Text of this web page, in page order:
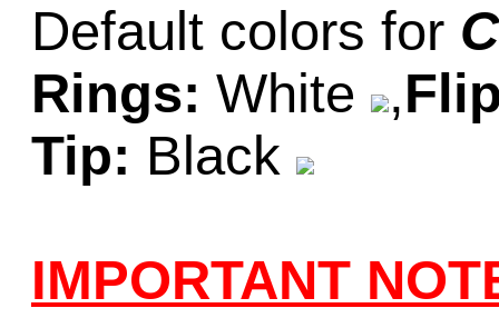
Default colors for
Rings: White ,
Tip: Black
IMPORTANT